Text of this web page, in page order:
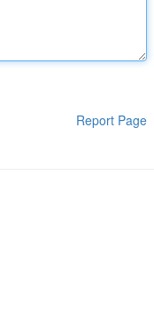
Report Page